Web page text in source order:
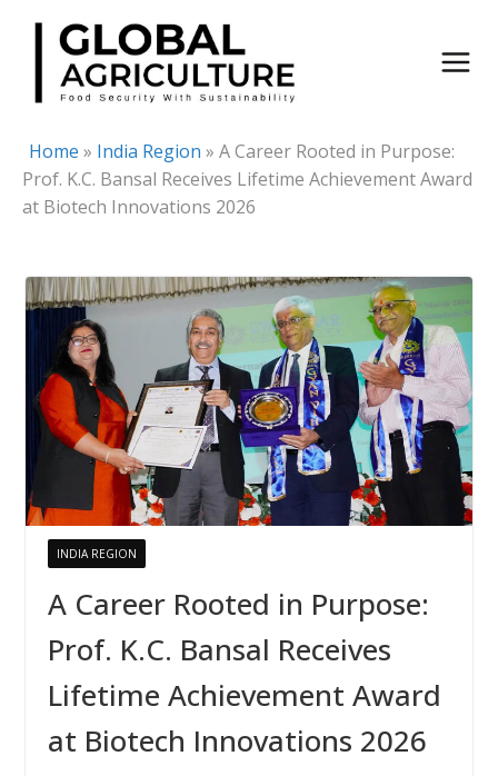
Skip
content
Home » India Region » A Career Rooted in Purpose:
Prof. K.C. Bansal Receives Lifetime Achievement Award
at Biotech Innovations 2026
INDIA REGION
A Career Rooted in Purpose:
Prof. K.C. Bansal Receives
Lifetime Achievement Award
at Biotech Innovations 2026